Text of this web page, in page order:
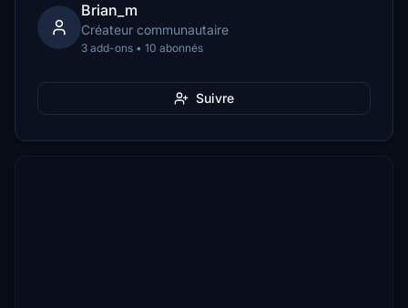
Brian_m
Créateur communautaire
3 add-ons • 10 abonnés
Suivre